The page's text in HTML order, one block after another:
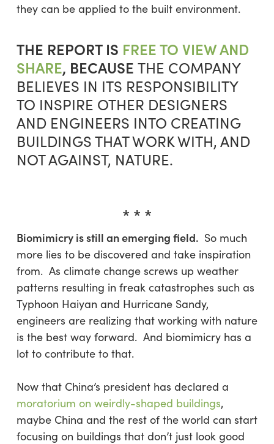
they can be applied to the built environment.
THE REPORT IS FREE TO VIEW AND
SHARE, BECAUSE THE COMPANY
BELIEVES IN ITS RESPONSIBILITY
TO INSPIRE OTHER DESIGNERS
AND ENGINEERS INTO CREATING
BUILDINGS THAT WORK WITH, AND
NOT AGAINST, NATURE.
* * *
Biomimicry is still an emerging field. So much
more lies to be discovered and take inspiration
from. As climate change screws up weather
patterns resulting in freak catastrophes such as
Typhoon Haiyan and Hurricane Sandy,
engineers are realizing that working with nature
is the best way forward. And biomimicry has a
lot to contribute to that.
Now that China’s president has declared a
moratorium on weirdly-shaped buildings,
maybe China and the rest of the world can start
focusing on buildings that don’t just look good